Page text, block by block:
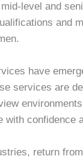
level and
and
have
services are
with confidence
return